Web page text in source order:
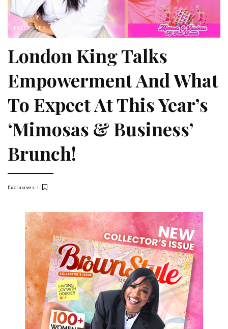
EXCLUSIVES
London King Talks
Empowerment And What
To Expect At This Year’s
‘Mimosas & Business’
Brunch!
Exclusives